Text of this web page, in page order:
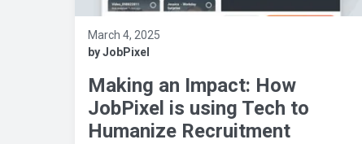
March 4, 2025
by JobPixel
Making an Impact: How
JobPixel is using Tech to
Humanize Recruitment